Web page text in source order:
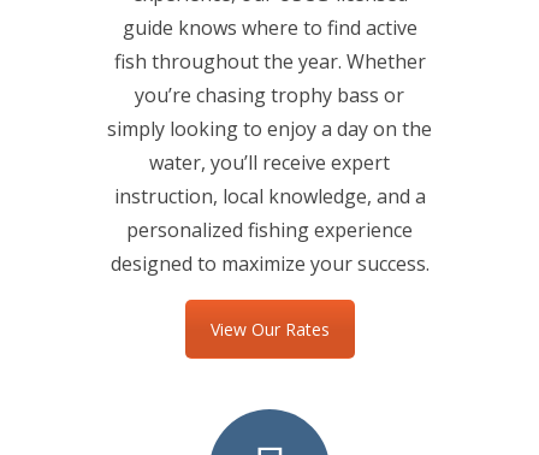
guide knows where to find active
fish throughout the year. Whether
you’re chasing trophy bass or
simply looking to enjoy a day on the
water, you’ll receive expert
instruction, local knowledge, and a
personalized fishing experience
designed to maximize your success.
View Our Rates